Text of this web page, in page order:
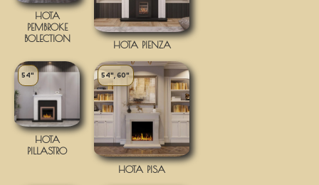
HOTA
PEMBROKE
BOLECTION
HOTA PIENZA
54"
HOTA
PILLASTRO
54", 60"
HOTA PISA